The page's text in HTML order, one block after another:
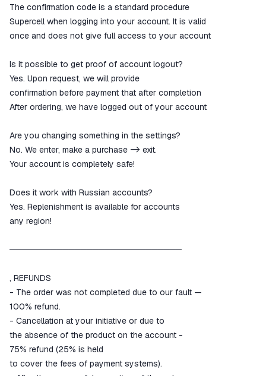
The confirmation code is a standard procedure
Supercell when logging into your account. It is valid
once and does not give full access to your account
Is it possible to get proof of account logout?
Yes. Upon request, we will provide
confirmation before payment that after completion
After ordering, we have logged out of your account
Are you changing something in the settings?
No. We enter, make a purchase -> exit.
Your account is completely safe!
Does it work with Russian accounts?
Yes. Replenishment is available for accounts
any region!
─────────────────────────────
, REFUNDS
- The order was not completed due to our fault —
100% refund.
- Cancellation at your initiative or due to
the absence of the product on the account -
75% refund (25% is held
to cover the fees of payment systems).